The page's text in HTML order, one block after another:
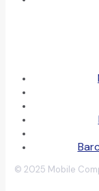
© 2025 Mobile